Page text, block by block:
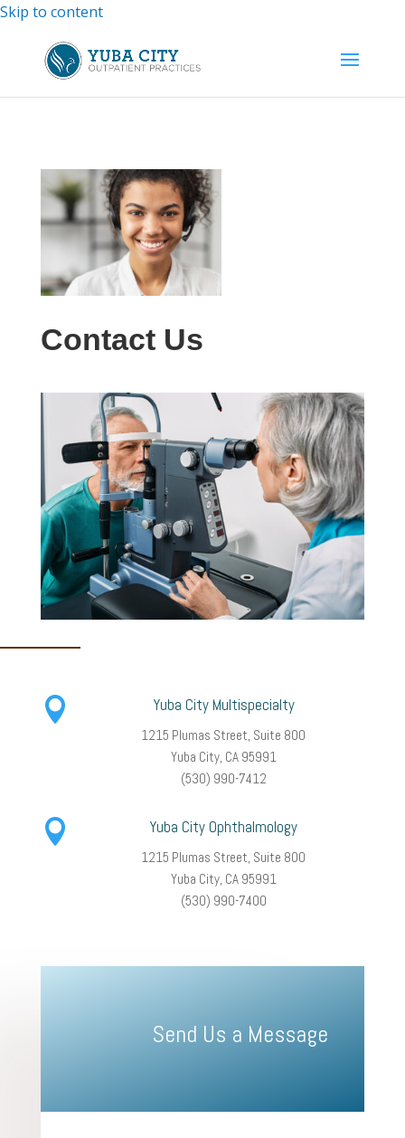
Skip to content
Contact Us
 Yuba City Multispecialty
1215 Plumas Street, Suite 800
Yuba City, CA 95991
(530) 990-7412
 Yuba City Ophthalmology
1215 Plumas Street, Suite 800
Yuba City, CA 95991
(530) 990-7400
Send Us a Message